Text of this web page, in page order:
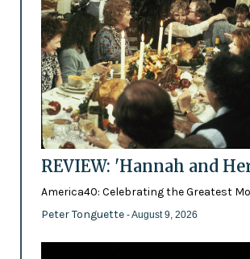
REVIEW: 'Hannah and
America40: Celebrating the Greatest
Peter Tonguette - August 9, 2026